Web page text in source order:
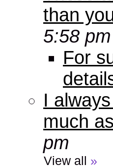
than
5:58 pm
For
I
much
pm
View all »